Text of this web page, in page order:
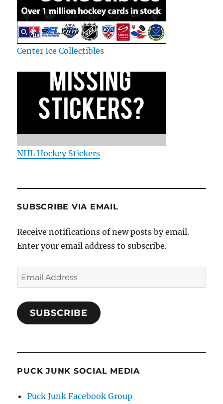
Center Ice Collectibles
NHL Hockey Stickers
SUBSCRIBE VIA EMAIL
Receive notifications of new posts by email.
Enter your email address to subscribe.
Email
Address
SUBSCRIBE
PUCK JUNK SOCIAL MEDIA
Puck Junk Facebook Group